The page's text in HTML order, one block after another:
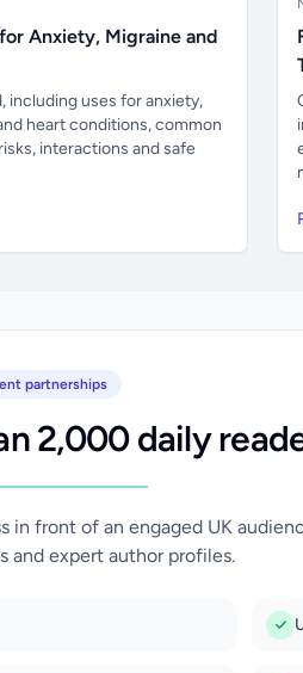
Anxiety, Migraine and
including uses for anxiety,
heart conditions, common
interactions and safe
partnerships
2,000 daily
in front of an engaged UK
and expert author profiles.